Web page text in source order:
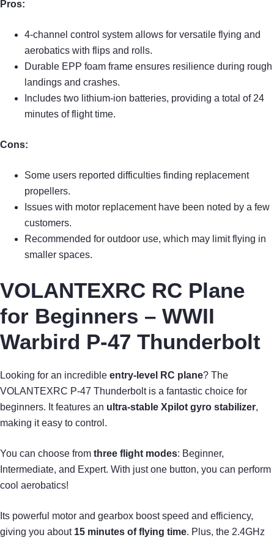
Pros:
4-channel control system allows for versatile flying and
aerobatics with flips and rolls.
Durable EPP foam frame ensures resilience during rough
landings and crashes.
Includes two lithium-ion batteries, providing a total of 24
minutes of flight time.
Cons:
Some users reported difficulties finding replacement
propellers.
Issues with motor replacement have been noted by a few
customers.
Recommended for outdoor use, which may limit flying in
smaller spaces.
VOLANTEXRC RC Plane
for Beginners – WWII
Warbird P-47 Thunderbolt
Looking for an incredible entry-level RC plane? The
VOLANTEXRC P-47 Thunderbolt is a fantastic choice for
beginners. It features an ultra-stable Xpilot gyro stabilizer,
making it easy to control.
You can choose from three flight modes: Beginner,
Intermediate, and Expert. With just one button, you can perform
cool aerobatics!
Its powerful motor and gearbox boost speed and efficiency,
giving you about 15 minutes of flying time. Plus, the 2.4GHz